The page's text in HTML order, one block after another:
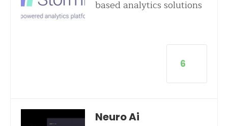
based analytics solutions
6
Neuro Ai